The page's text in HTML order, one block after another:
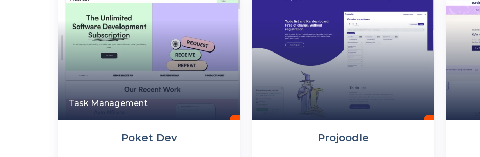
Task Management
Poket Dev Projoodle